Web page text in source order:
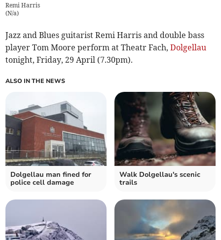
Remi Harris
(N/a)
Jazz and Blues guitarist Remi Harris and double bass
player Tom Moore perform at Theatr Fach,Dolgellau
tonight, Friday, 29 April (7.30pm).
ALSO IN THE NEWS
Dolgellau man fined for
police cell damage
Walk Dolgellau's scenic
trails